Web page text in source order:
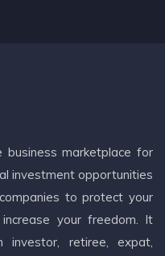
business marketplace for
investment opportunities
to protect your
your freedom. It
retiree, expat,